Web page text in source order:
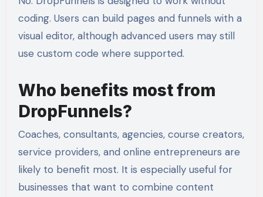
coding. Users can build pages and funnels with a
visual editor, although advanced users may still
use custom code where supported.
Who benefits most from
DropFunnels?
Coaches, consultants, agencies, course creators,
service providers, and online entrepreneurs are
likely to benefit most. It is especially useful for
businesses that want to combine content